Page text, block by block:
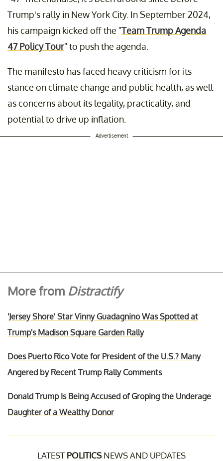
Trump's rally in New York City. In September 2024,
his campaign kicked off the "Team Trump Agenda
47 Policy Tour" to push the agenda.
The manifesto has faced heavy criticism for its
stance on climate change and public health, as well
as concerns about its legality, practicality, and
potential to drive up inflation.
Advertisement
More from Distractify
'Jersey Shore' Star Vinny Guadagnino Was Spotted at
Trump's Madison Square Garden Rally
Does Puerto Rico Vote for President of the U.S.? Many
Angered by Recent Trump Rally Comments
Donald Trump Is Being Accused of Groping the Underage
Daughter of a Wealthy Donor
LATEST POLITICSNEWS AND UPDATES